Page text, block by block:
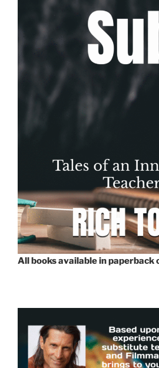
All books available in paperback